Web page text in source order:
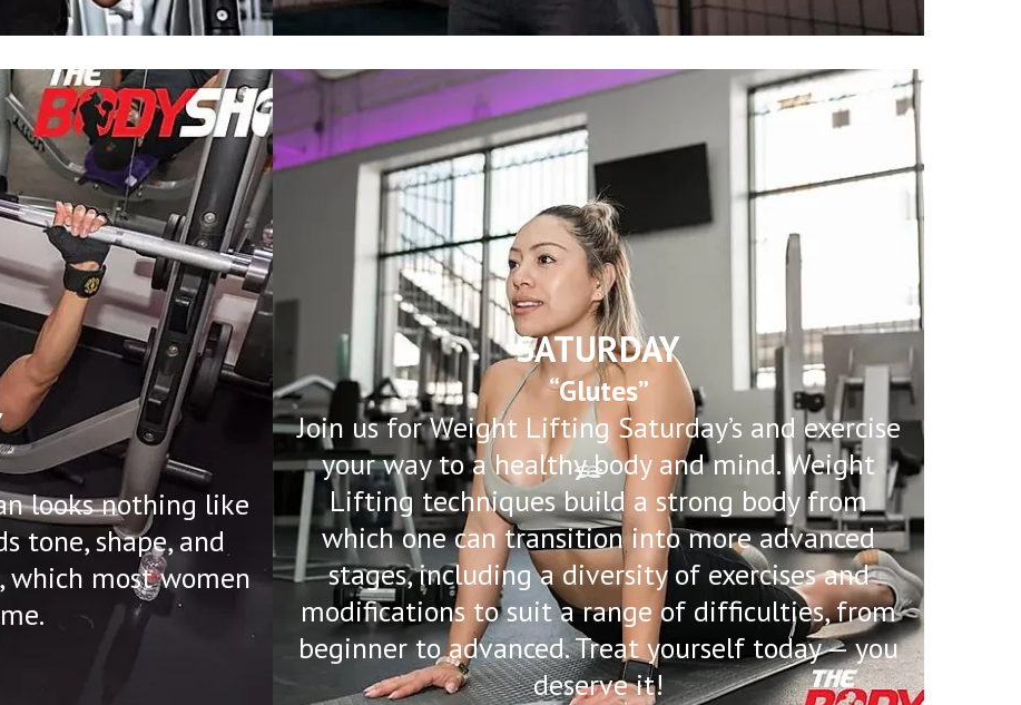
looks nothing like
tone, shape, and
which most women
SATURDAY
“Glutes”
Join us for Weight Lifting Saturday’s and exercise
your way to a healthy body and mind. Weight
Lifting techniques build a strong body from
which one can transition into more advanced
stages, including a diversity of exercises and
modifications to suit a range of difficulties, from
beginner to advanced. Treat yourself today — you
deserve it!